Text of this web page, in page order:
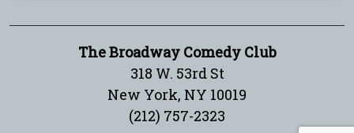
The Broadway Comedy Club
318 W. 53rd St
New York, NY 10019
(212) 757-2323